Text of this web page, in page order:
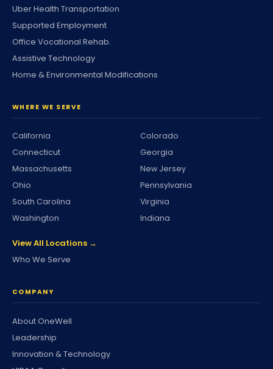
Uber Health Transportation
Supported Employment
Office Vocational Rehab.
Assistive Technology
Home & Environmental Modifications
WHERE WE SERVE
California
Colorado
Connecticut
Georgia
Massachusetts
New Jersey
Ohio
Pennsylvania
South Carolina
Virginia
Washington
Indiana
View All Locations →
Who We Serve
COMPANY
About OneWell
Leadership
Innovation & Technology